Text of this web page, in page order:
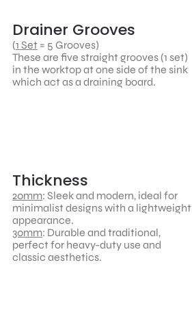
Drainer Grooves
(1 Set = 5 Grooves)
These are five straight grooves (1 set)
in the worktop at one side of the sink
which act as a draining board.
Thickness
20mm: Sleek and modern, ideal for
minimalist designs with a lightweight
appearance.
30mm: Durable and traditional,
perfect for heavy-duty use and
classic aesthetics.